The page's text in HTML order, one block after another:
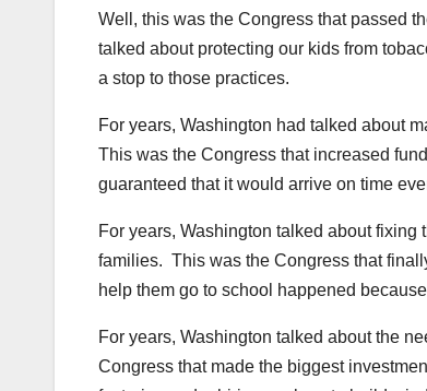
Well, this was the Congress that passed
talked about protecting our kids from
a stop to those practices.
For years, Washington had talked about
This was the Congress that increased
guaranteed that it would arrive on time
For years, Washington talked about
families. This was the Congress that
help them go to school happened
For years, Washington talked about the
Congress that made the biggest